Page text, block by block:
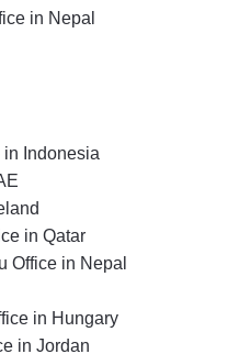
in Nepal
in Indonesia
in Qatar
Office in Nepal
in Hungary
in Jordan